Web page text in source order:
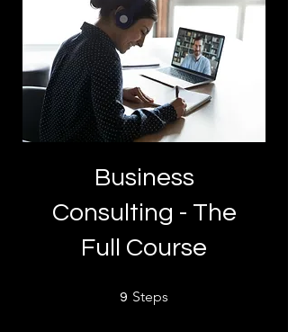
Business
Consulting - The
Full Course
9 Steps